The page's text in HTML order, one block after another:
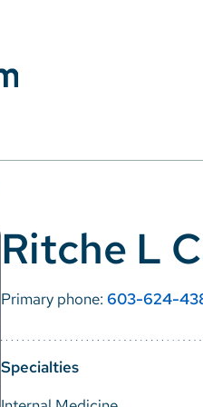
Ritche L
Primary phone: 603-624-
Specialties